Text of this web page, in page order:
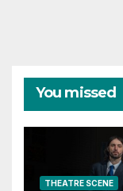
You missed
THEATRE SCENE